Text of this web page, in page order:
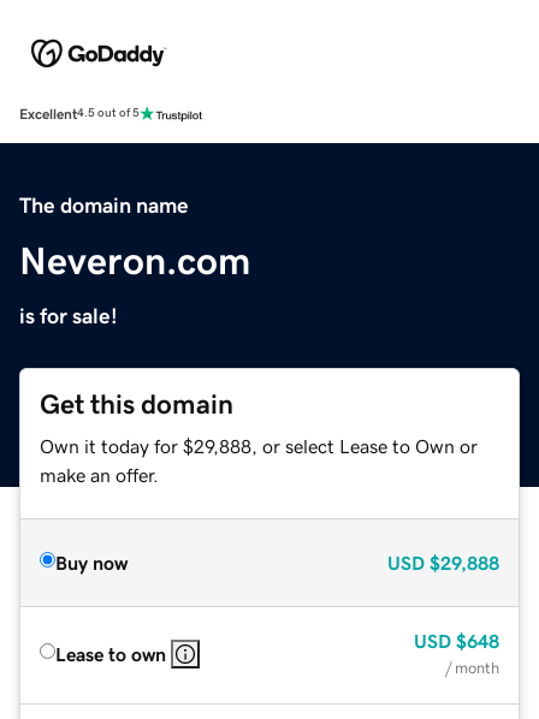
Excellent4.5 out of 5
The domain name
Neveron.com
is for sale!
Get this domain
Own it today for $29,888, or select Lease to Own or
make an offer.
Buy now USD $29,888
Lease to own
USD $648
/ month